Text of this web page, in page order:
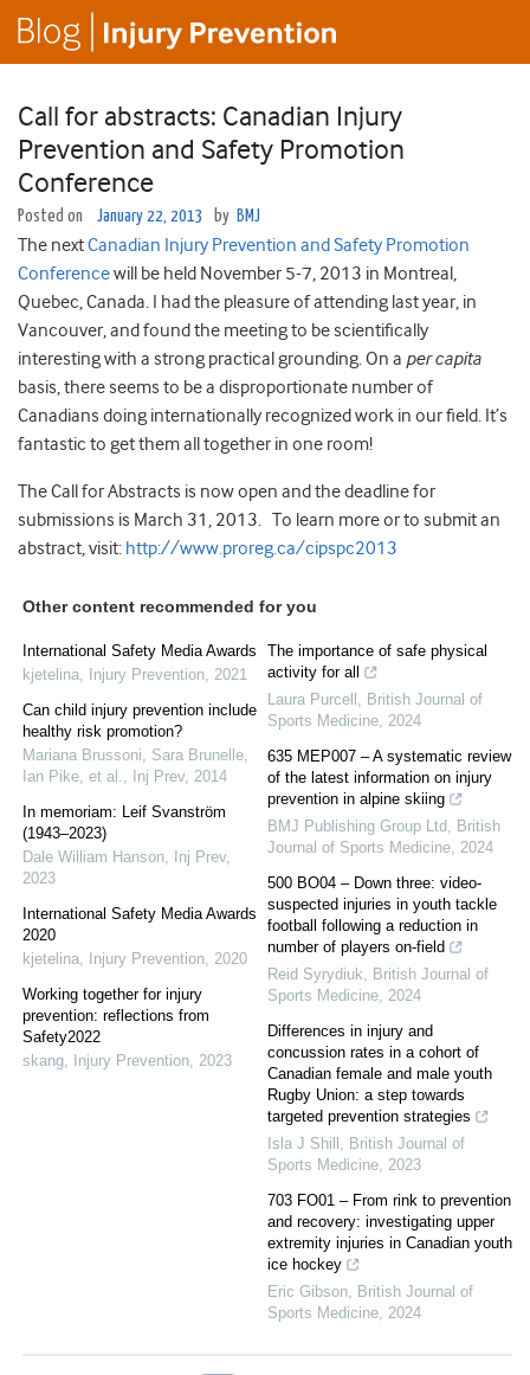
Call for abstracts: Canadian Injury
Prevention and Safety Promotion
Conference
Posted on January 22, 2013 by BMJ
The nextCanadian Injury Prevention and Safety Promotion
Conferencewill be held November 5-7, 2013 in Montreal,
Quebec, Canada. I had the pleasure of attending last year, in
Vancouver, and found the meeting to be scientifically
interesting with a strong practical grounding. On a per capita
basis, there seems to be a disproportionate number of
Canadians doing internationally recognized work in our field. It’s
fantastic to get them all together in one room!
The Call for Abstracts is now open and the deadline for
submissions is March 31, 2013. To learn more or to submit an
abstract, visit: http://www.proreg.ca/cipspc2013
Other content recommended for you
International Safety Media Awards
kjetelina, Injury Prevention, 2021
Can child injury prevention include
healthy risk promotion?
Mariana Brussoni, Sara Brunelle,
Ian Pike, et al., Inj Prev, 2014
In memoriam: Leif Svanström
(1943–2023)
Dale William Hanson, Inj Prev,
2023
International Safety Media Awards
2020
kjetelina, Injury Prevention, 2020
Working together for injury
prevention: reflections from
Safety2022
skang, Injury Prevention, 2023
The importance of safe physical
activity for all
Laura Purcell , British Journal of
Sports Medicine, 2024
635 MEP007 – A systematic review
of the latest information on injury
prevention in alpine skiing
BMJ Publishing Group Ltd, British
Journal of Sports Medicine, 2024
500 BO04 – Down three: video-
suspected injuries in youth tackle
football following a reduction in
number of players on-field
Reid Syrydiuk, British Journal of
Sports Medicine, 2024
Differences in injury and
concussion rates in a cohort of
Canadian female and male youth
Rugby Union: a step towards
targeted prevention strategies
Isla J Shill , British Journal of
Sports Medicine, 2023
703 FO01 – From rink to prevention
and recovery: investigating upper
extremity injuries in Canadian youth
ice hockey
Eric Gibson, British Journal of
Sports Medicine, 2024